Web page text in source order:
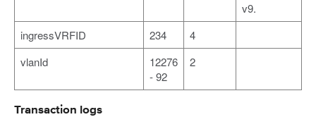
v9.
ingressVRFID
234
4
vlanId
12276
- 92
2
Transaction logs